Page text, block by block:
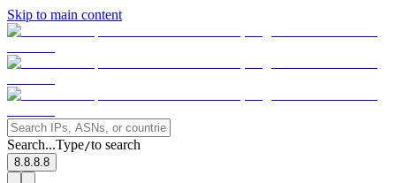
Skip to main content
Search...Type/to search
8.8.8.8